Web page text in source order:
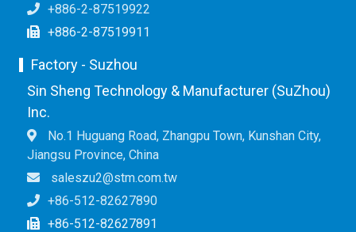
+886-2-87519922
+886-2-87519911
Factory - Suzhou
Sin Sheng Technology & Manufacturer (SuZhou)
Inc.
No.1 Huguang Road, Zhangpu Town, Kunshan City,
Jiangsu Province, China
saleszu2@stm.com.tw
+86-512-82627890
+86-512-82627891